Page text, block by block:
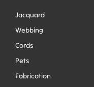
Jacquard
Webbing
Cords
Pets
Fabrication